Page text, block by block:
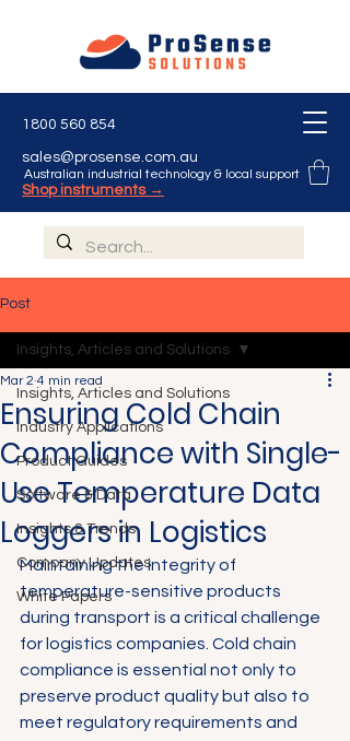
Australian industrial technology & local support
1800 560 854
sales@prosense.com.au
Shop instruments →
Post
Insights, Articles and Solutions
Industry Applications
Product Guides
Software & Data
Insights & Trends
Company Updates
White Papers
Insights, Articles and Solutions
Ensuring Cold Chain
Compliance with Single-
Use Temperature Data
Loggers in Logistics
Mar 2 4 min read
Maintaining the integrity of
temperature-sensitive products
during transport is a critical challenge
for logistics companies. Cold chain
compliance is essential not only to
preserve product quality but also to
meet regulatory requirements and